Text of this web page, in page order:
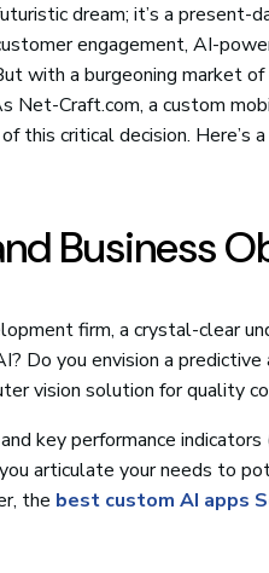
dream; it’s a present-
engagement, AI-
with a burgeoning market
Net-Craft.com, a custom
this critical decision. Here’s
Business
firm, a crystal-clear
Do you envision a
vision solution for quality
key performance
articulate your needs to
the best custom AI apps